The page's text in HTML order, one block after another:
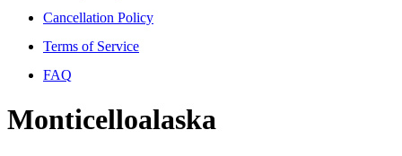
Cancellation Policy
Terms of Service
FAQ
Monticelloalaska